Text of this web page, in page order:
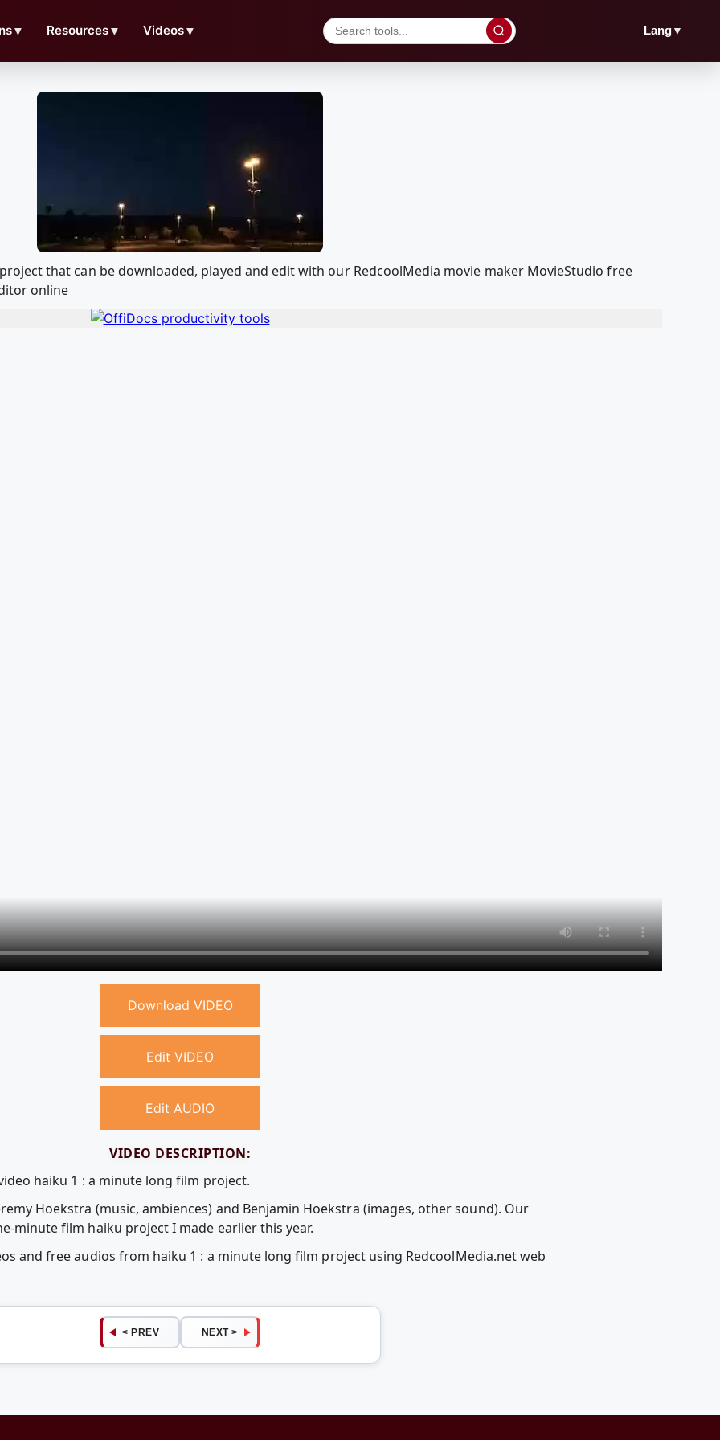
▼ Resources▼ Videos▼ Lang▼
that can be downloaded, played and edit with our RedcoolMedia movie maker MovieStudio free
online
Download VIDEO
Edit VIDEO
Edit AUDIO
VIDEO DESCRIPTION:
haiku 1 : a minute long film project.
Hoekstra (music, ambiences) and Benjamin Hoekstra (images, other sound). Our
minute film haiku project I made earlier this year.
and free audios from haiku 1 : a minute long film project using RedcoolMedia.net web
< PREV NEXT >